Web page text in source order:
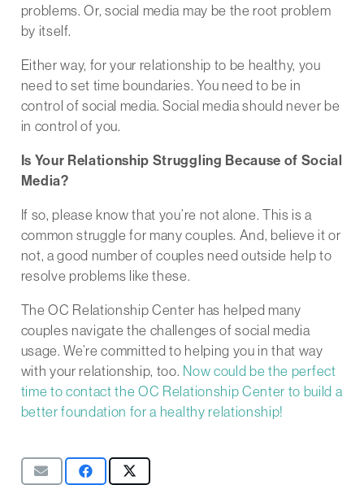
problems. Or, social media may be the root problem
by itself.
Either way, for your relationship to be healthy, you
need to set time boundaries. You need to be in
control of social media. Social media should never be
in control of you.
Is Your Relationship Struggling Because of Social
Media?
If so, please know that you’re not alone. This is a
common struggle for many couples. And, believe it or
not, a good number of couples need outside help to
resolve problems like these.
The OC Relationship Center has helped many
couples navigate the challenges of social media
usage. We’re committed to helping you in that way
with your relationship, too. Now could be the perfect
time to contact the OC Relationship Center to build a
better foundation for a healthy relationship!